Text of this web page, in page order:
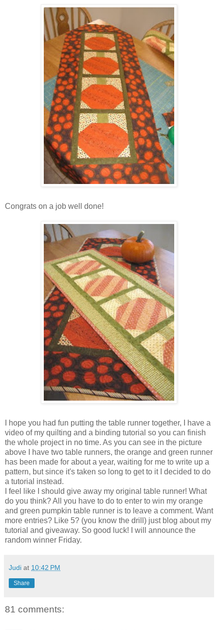
Congrats on a job well done!
I hope you had fun putting the table runner together, I have a
video of my quilting and a binding tutorial so you can finish
the whole project in no time. As you can see in the picture
above I have two table runners, the orange and green runner
has been made for about a year, waiting for me to write up a
pattern, but since it's taken so long to get to it I decided to do
a tutorial instead.
I feel like I should give away my original table runner! What
do you think? All you have to do to enter to win my orange
and green pumpkin table runner is to leave a comment. Want
more entries? Like 5? (you know the drill) just blog about my
tutorial and giveaway. So good luck! I will announce the
random winner Friday.
Judi at 10:42 PM
Share
81 comments: